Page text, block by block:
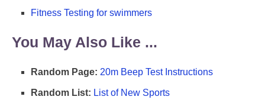
Fitness Testing for swimmers
You May Also Like ...
Random Page: 20m Beep Test Instructions
Random List: List of New Sports